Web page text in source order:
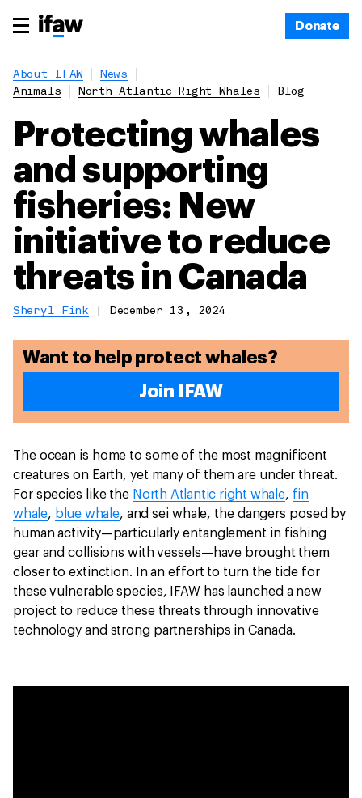
Donate
About IFAW
News
Animals
North Atlantic Right Whales Blog
Protecting whales
and supporting
fisheries: New
initiative to reduce
threats in Canada
Sheryl Fink December 13, 2024
Want to help protect whales?
Join IFAW
The ocean is home to some of the most magnificent
creatures on Earth, yet many of them are under threat.
For species like the North Atlantic right whale, fin
whale, blue whale, and sei whale, the dangers posed by
human activity—particularly entanglement in fishing
gear and collisions with vessels—have brought them
closer to extinction. In an effort to turn the tide for
these vulnerable species, IFAW has launched a new
project to reduce these threats through innovative
technology and strong partnerships in Canada.